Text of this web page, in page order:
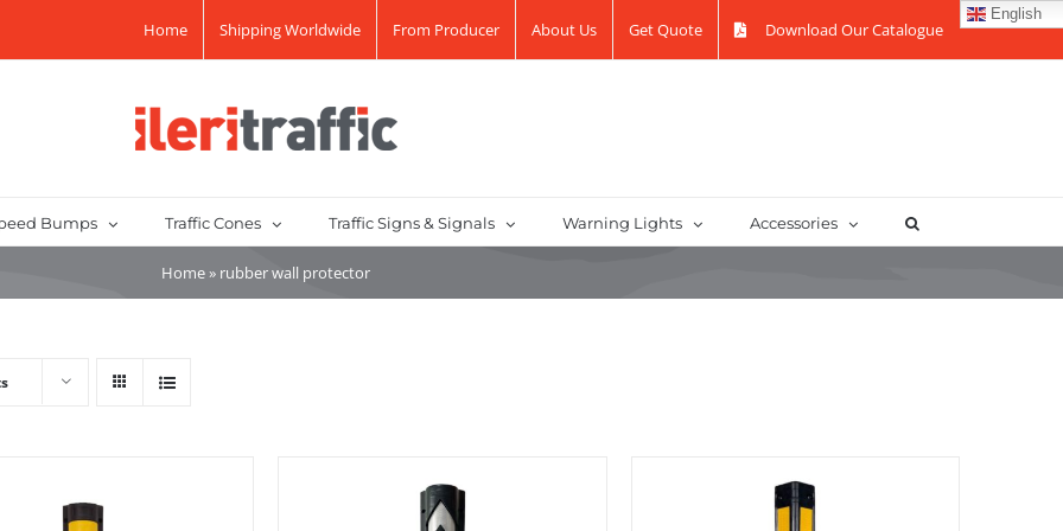
Home Shipping Worldwide From Producer About Us Get Quote Download Our Catalogue
English
Bumps Traffic Cones Traffic Signs & Signals Warning Lights Accessories
Home» rubber wall protector